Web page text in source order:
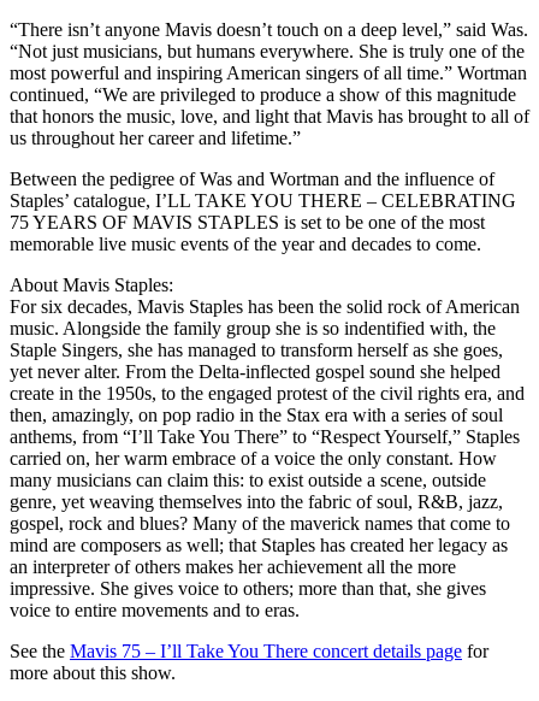
“There isn’t anyone Mavis doesn’t touch on a deep level,” said Was.
“Not just musicians, but humans everywhere. She is truly one of the
most powerful and inspiring American singers of all time.” Wortman
continued, “We are privileged to produce a show of this magnitude
that honors the music, love, and light that Mavis has brought to all of
us throughout her career and lifetime.”
Between the pedigree of Was and Wortman and the influence of
Staples’ catalogue, I’LL TAKE YOU THERE – CELEBRATING
75 YEARS OF MAVIS STAPLES is set to be one of the most
memorable live music events of the year and decades to come.
About Mavis Staples:
For six decades, Mavis Staples has been the solid rock of American
music. Alongside the family group she is so indentified with, the
Staple Singers, she has managed to transform herself as she goes,
yet never alter. From the Delta-inflected gospel sound she helped
create in the 1950s, to the engaged protest of the civil rights era, and
then, amazingly, on pop radio in the Stax era with a series of soul
anthems, from “I’ll Take You There” to “Respect Yourself,” Staples
carried on, her warm embrace of a voice the only constant. How
many musicians can claim this: to exist outside a scene, outside
genre, yet weaving themselves into the fabric of soul, R&B, jazz,
gospel, rock and blues? Many of the maverick names that come to
mind are composers as well; that Staples has created her legacy as
an interpreter of others makes her achievement all the more
impressive. She gives voice to others; more than that, she gives
voice to entire movements and to eras.
See the Mavis 75 – I’ll Take You There concert details page for
more about this show.